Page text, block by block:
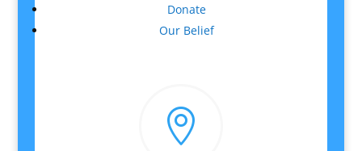
Donate
Our Belief
